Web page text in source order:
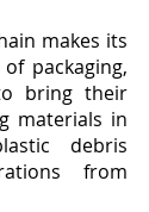
makes its
packaging,
bring their
materials in
debris
from